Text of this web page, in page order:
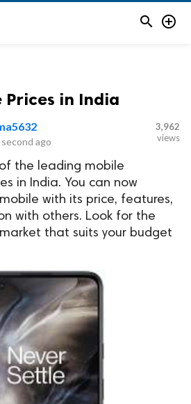
 
Prices in India
second ago
3,962
views
the leading mobile
in India. You can now
with its price, features,
with others. Look for the
that suits your budget